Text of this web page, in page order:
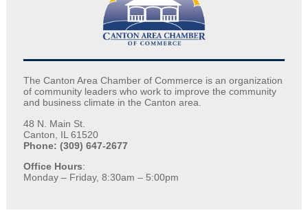
The Canton Area Chamber of Commerce is an organization
of community leaders who work to improve the community
and business climate in the Canton area.
48 N. Main St.
Canton, IL 61520
Phone: (309) 647-2677
Office Hours:
Monday – Friday, 8:30am – 5:00pm